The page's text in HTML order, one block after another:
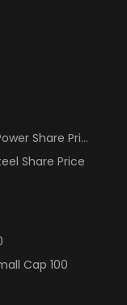
Share Price
Share Price
Cap 100